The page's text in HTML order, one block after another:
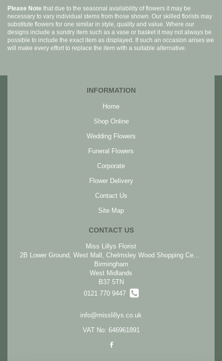
Please Note that due to the seasonal availability of flowers it may be
necessary to vary individual stems from those shown. Our skilled florists may
substitute flowers for one similar in style, quality and value. Where our
designs include a sundry item such as a vase or basket it may not always be
possible to include the exact item as displayed. If such an occasion arises we
will make every effort to replace the item with a suitable alternative.
INFORMATION
Home
Shop Online
Wedding Flowers
Funeral Flowers
Corporate
Flower Delivery
Contact Us
Site Map
CONTACT US
Miss Lillys Florist
2B Lower Ground, West Mall, Chelmsley Wood Shopping Centre, Chelmsley Wood
Birmingham
West Midlands
B37 5TN
0121 770 9447
info@misslillys.co.uk
VAT No: 646961891